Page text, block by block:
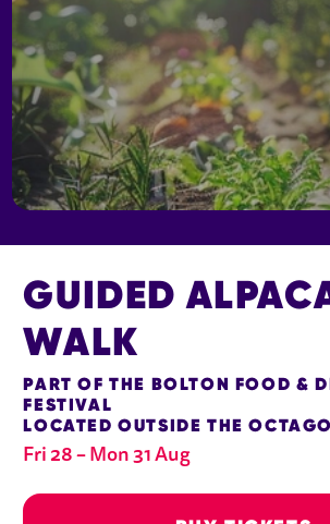
GUIDED
WALK
PART OF THE BOLTON FOOD &
FESTIVAL
LOCATED OUTSIDE THE
Fri 28 – Mon 31 Aug